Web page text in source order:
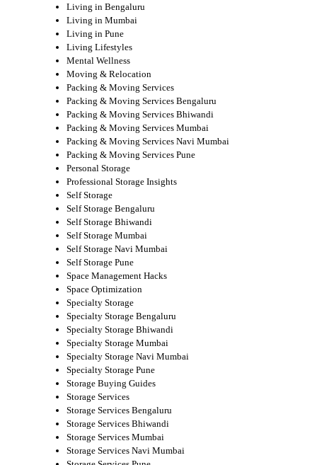
Living in Bengaluru
Living in Mumbai
Living in Pune
Living Lifestyles
Mental Wellness
Moving & Relocation
Packing & Moving Services
Packing & Moving Services Bengaluru
Packing & Moving Services Bhiwandi
Packing & Moving Services Mumbai
Packing & Moving Services Navi Mumbai
Packing & Moving Services Pune
Personal Storage
Professional Storage Insights
Self Storage
Self Storage Bengaluru
Self Storage Bhiwandi
Self Storage Mumbai
Self Storage Navi Mumbai
Self Storage Pune
Space Management Hacks
Space Optimization
Specialty Storage
Specialty Storage Bengaluru
Specialty Storage Bhiwandi
Specialty Storage Mumbai
Specialty Storage Navi Mumbai
Specialty Storage Pune
Storage Buying Guides
Storage Services
Storage Services Bengaluru
Storage Services Bhiwandi
Storage Services Mumbai
Storage Services Navi Mumbai